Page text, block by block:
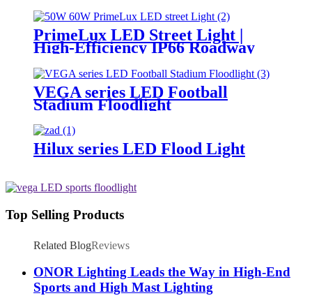
Critical Operations
PrimeLux LED Street Light |
High-Efficiency IP66 Roadway
Lighting
VEGA series LED Football
Stadium Floodlight
Hilux series LED Flood Light
Top Selling Products
Related BlogReviews
ONOR Lighting Leads the Way in High-End
Sports and High Mast Lighting